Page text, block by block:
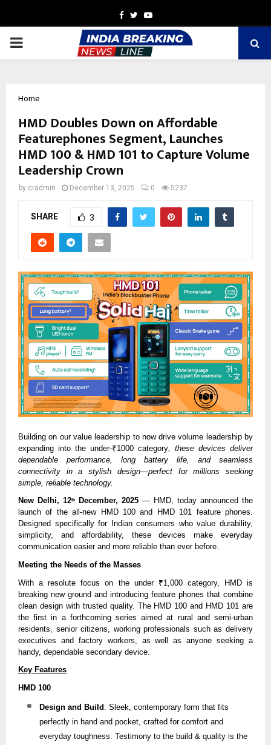
Facebook
TwitterYoutube
PRIMARY
Home
HMD Doubles Down on Affordable
Featurephones Segment, Launches
HMD 100 & HMD 101 to Capture Volume
Leadership Crown
by cradmin December 13, 2025 0 5237
SHARE 3
Building on our value leadership to now drive volume leadership by
expanding into the under-₹1000 category , these devices deliver
dependable performance, long battery life, and seamless
connectivity in a stylish design—perfect for millions seeking
simple, reliable technology.
New Delhi, 12th December, 2025 — HMD, today announced the
launch of the all-new HMD 100 and HMD 101 feature phones.
Designed specifically for Indian consumers who value durability,
simplicity, and affordability, these devices make everyday
communication easier and more reliable than ever before.
Meeting the Needs of the Masses
With a resolute focus on the under ₹1,000 category, HMD is
breaking new ground and introducing feature phones that combine
clean design with trusted quality. The HMD 100 and HMD 101 are
the first in a forthcoming series aimed at rural and semi-urban
residents, senior citizens, working professionals such as delivery
executives and factory workers, as well as anyone seeking a
handy, dependable secondary device.
Key Features
HMD 100
Design and Build : Sleek, contemporary form that fits
perfectly in hand and pocket, crafted for comfort and
everyday toughness. Testimony to the build & quality is the